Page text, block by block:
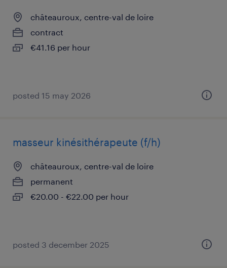
châteauroux, centre-val de loire
contract
€41.16 per hour
posted 15 may 2026
masseur kinésithérapeute (f/h)
châteauroux, centre-val de loire
permanent
€20.00 - €22.00 per hour
posted 3 december 2025